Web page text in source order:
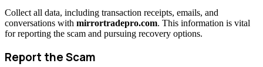
Collect all data, including transaction receipts, emails, and
conversations with mirrortradepro.com. This information is vital
for reporting the scam and pursuing recovery options.
Report the Scam